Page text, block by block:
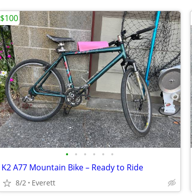
• • • • • •
K2 A77 Mountain Bike – Ready to Ride
8/2 Everett
$100